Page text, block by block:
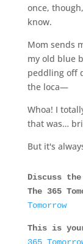
once,
know.
Mom sends
my old blue
peddling off
the loca—
Whoa! I
that was…
But it's
Discuss
The 365
Tomorrow
This is
365